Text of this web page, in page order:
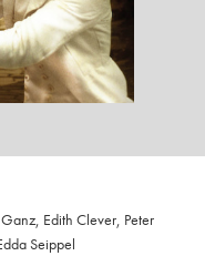
, Edith Clever, Peter
Seippel